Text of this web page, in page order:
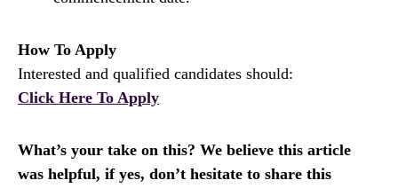
How To Apply
Interested and qualified candidates should:
Click Here To Apply
What’s your take on this? We believe this article
was helpful, if yes, don’t hesitate to share this